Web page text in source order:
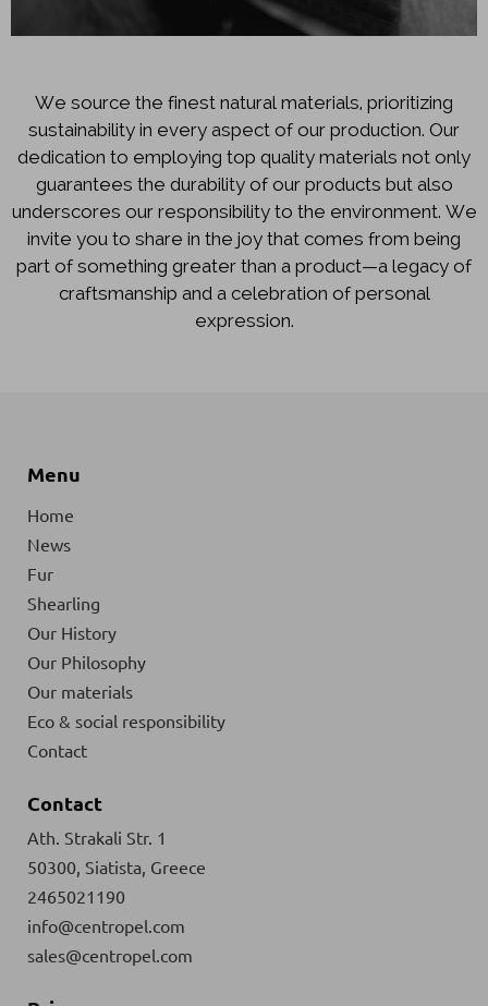
We source the finest natural materials, prioritizing
sustainability in every aspect of our production. Our
dedication to employing top quality materials not only
guarantees the durability of our products but also
underscores our responsibility to the environment. We
invite you to share in the joy that comes from being
part of something greater than a product—a legacy of
craftsmanship and a celebration of personal
expression.
Menu
Home
News
Fur
Shearling
Our History
Our Philosophy
Our materials
Eco & social responsibility
Contact
Contact
Ath. Strakali Str. 1
50300, Siatista, Greece
2465021190
info@centropel.com
sales@centropel.com